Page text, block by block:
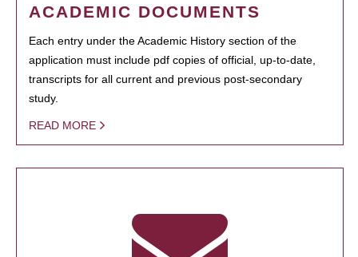
ACADEMIC DOCUMENTS
Each entry under the Academic History section of the
application must include pdf copies of official, up-to-date,
transcripts for all current and previous post-secondary
study.
READ MORE